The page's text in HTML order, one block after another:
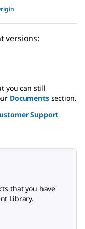
versions:
you can still
Documentssection.
Support
that you have
Library.